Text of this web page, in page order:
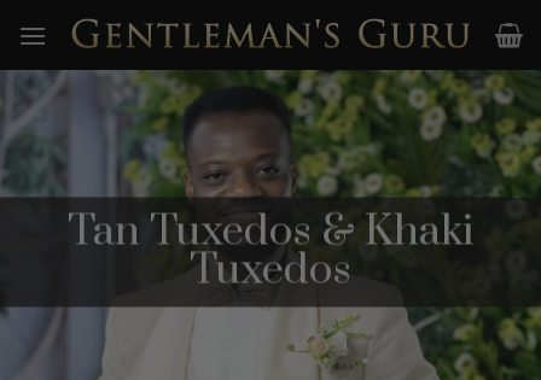
content
Tan Tuxedos & Khaki
Tuxedos